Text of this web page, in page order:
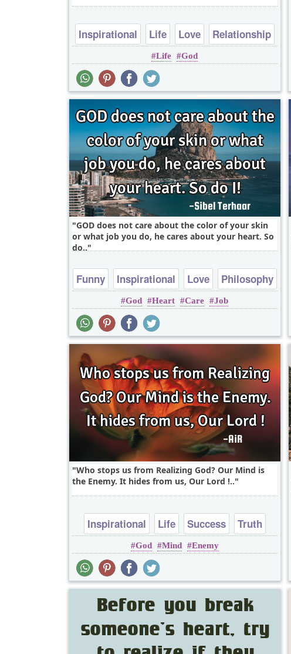
Inspirational Life Love
Relationship
Success
Life God
GOD does not care about the color of your skin
or what job you do, he cares about your heart. So
do..
Funny Inspirational Love
Philosophy
Relationship
God Heart Care Job
Who stops us from Realizing God? Our Mind is
the Enemy. It hides from us, Our Lord !..
Inspirational Life Success
Truth
Wisdom
God Mind Enemy